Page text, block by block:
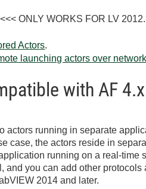
<<< ONLY WORKS FOR LV
Actors.
launching actors over network
with AF
actors running in separate
case, the actors reside in
running on a real-
and you can add other
2014 and later.